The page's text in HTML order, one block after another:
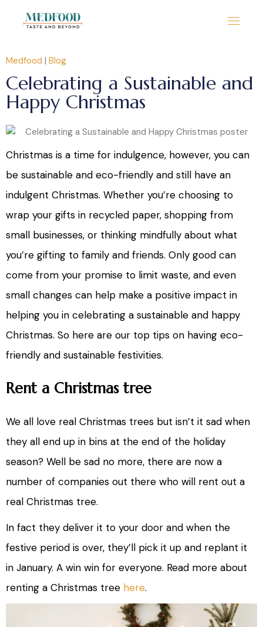
Medfood | Blog
Celebrating a Sustainable and
Happy Christmas
Christmas is a time for indulgence, however, you can
be sustainable and eco-friendly and still have an
indulgent Christmas. Whether you’re choosing to
wrap your gifts in recycled paper, shopping from
small businesses, or thinking mindfully about what
you’re gifting to family and friends. Only good can
come from your promise to limit waste, and even
small changes can help make a positive impact in
helping you in celebrating a sustainable and happy
Christmas. So here are our top tips on having eco-
friendly and sustainable festivities.
Rent a Christmas tree
We all love real Christmas trees but isn’t it sad when
they all end up in bins at the end of the holiday
season? Well be sad no more, there are now a
number of companies out there who will rent out a
real Christmas tree.
In fact they deliver it to your door and when the
festive period is over, they’ll pick it up and replant it
in January. A win win for everyone. Read more about
renting a Christmas tree here.